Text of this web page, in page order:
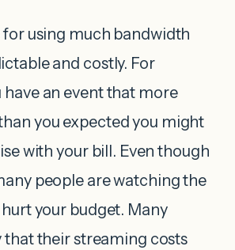
for using much bandwidth
and costly. For
have an event that more
you expected you might
with your bill. Even though
people are watching the
your budget. Many
that their streaming costs